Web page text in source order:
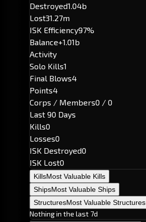
Destroyed1.04b
Lost31.27m
ISK Efficiency97%
Balance+1.01b
Activity
Solo Kills1
Final Blows4
Points4
Corps / Members0 / 0
Last 90 Days
Kills0
Losses0
ISK Destroyed0
ISK Lost0
KillsMost Valuable Kills
ShipsMost Valuable Ships
StructuresMost Valuable Structures
Nothing in the last 7d